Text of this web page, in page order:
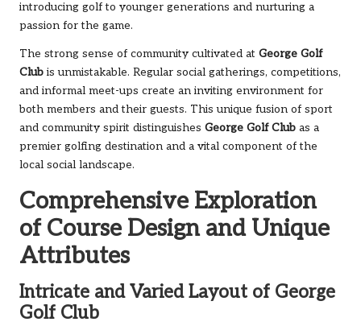
introducing golf to younger generations and nurturing a
passion for the game.
The strong sense of community cultivated at George Golf
Club is unmistakable. Regular social gatherings, competitions,
and informal meet-ups create an inviting environment for
both members and their guests. This unique fusion of sport
and community spirit distinguishes George Golf Club as a
premier golfing destination and a vital component of the
local social landscape.
Comprehensive Exploration
of Course Design and Unique
Attributes
Intricate and Varied Layout of George
Golf Club